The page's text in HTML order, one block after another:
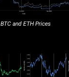
BTC and ETH Prices